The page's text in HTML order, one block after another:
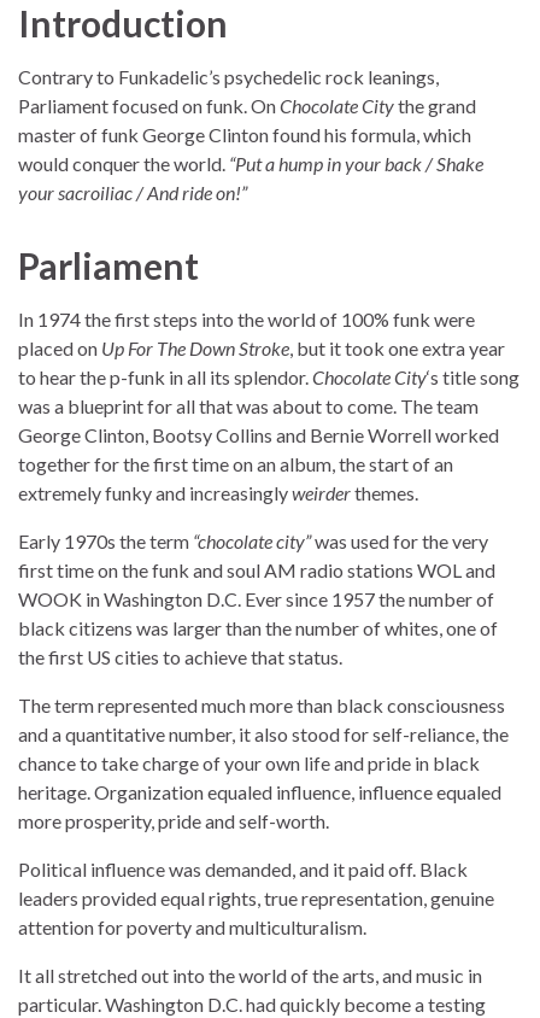
Introduction
Contrary to Funkadelic’s psychedelic rock leanings,
Parliament focused on funk. OnChocolate Citythe grand
master of funk George Clinton found his formula, which
would conquer the world. “Put a hump in your back / Shake
your sacroiliac / And ride on!”
Parliament
In 1974 the first steps into the world of 100% funk were
placed on Up For The Down Stroke, but it took one extra year
to hear the p-funk in all its splendor.Chocolate City‘s title song
was a blueprint for all that was about to come. The team
George Clinton, Bootsy Collins and Bernie Worrell worked
together for the first time on an album, the start of an
extremely funky and increasinglyweirderthemes.
Early 1970s the term “chocolate city”was used for the very
first time on the funk and soul AM radio stations WOL and
WOOK in Washington D.C. Ever since 1957 the number of
black citizens was larger than the number of whites, one of
the first US cities to achieve that status.
The term represented much more than black consciousness
and a quantitative number, it also stood for self-reliance, the
chance to take charge of your own life and pride in black
heritage. Organization equaled influence, influence equaled
more prosperity, pride and self-worth.
Political influence was demanded, and it paid off. Black
leaders provided equal rights, true representation, genuine
attention for poverty and multiculturalism.
It all stretched out into the world of the arts, and music in
particular. Washington D.C. had quickly become a testing